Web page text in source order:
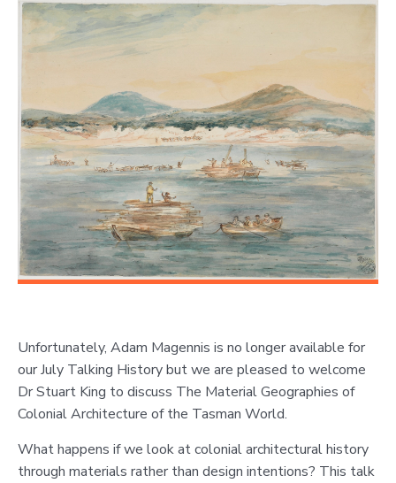
Unfortunately, Adam Magennis is no longer available for
our July Talking History but we are pleased to welcome
Dr Stuart King to discuss The Material Geographies of
Colonial Architecture of the Tasman World.
What happens if we look at colonial architectural history
through materials rather than design intentions? This talk